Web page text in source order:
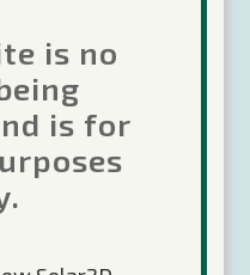
at 22:58h, 21
Corona Team!
is no
is for